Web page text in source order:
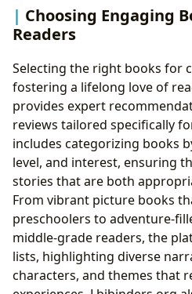
Choosing Engaging
Readers
Selecting the right books for
fostering a lifelong love of
provides expert
reviews tailored specifically
includes categorizing books
level, and interest, ensuring
stories that are both
From vibrant picture books
preschoolers to adventure-
middle-grade readers, the
lists, highlighting diverse
characters, and themes that